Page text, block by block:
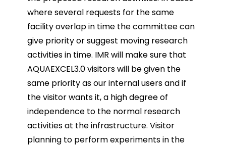
where several requests for the same
facility overlap in time the committee can
give priority or suggest moving research
activities in time. IMR will make sure that
AQUAEXCEL3.0 visitors will be given the
same priority as ourinternal users and if
the visitor wants it, a high degree of
independence to the normal research
activitiesat the infrastructure. Visitor
planning to perform experiments in the